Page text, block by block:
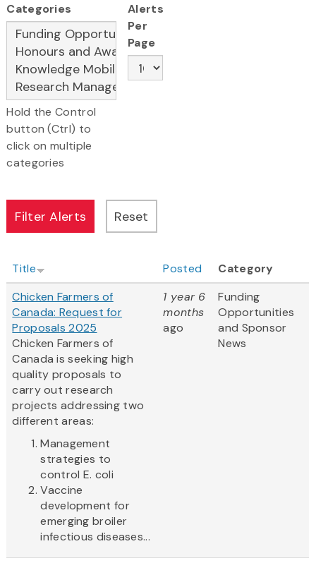
Categories
Hold the Control
button (Ctrl) to
click on multiple
categories
Alerts
Per
Page
Title Posted
Category
Chicken Farmers of
Canada: Request for
Proposals 2025
Chicken Farmers of
Canada is seeking high
quality proposals to
carry out research
projects addressing two
different areas:
Management
strategies to
control E. coli
Vaccine
development for
emerging broiler
infectious diseases...
1 year 6
months
ago
Funding
Opportunities
and Sponsor
News